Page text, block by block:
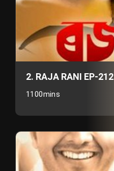
2. RAJA RANI EP-212
1100mins